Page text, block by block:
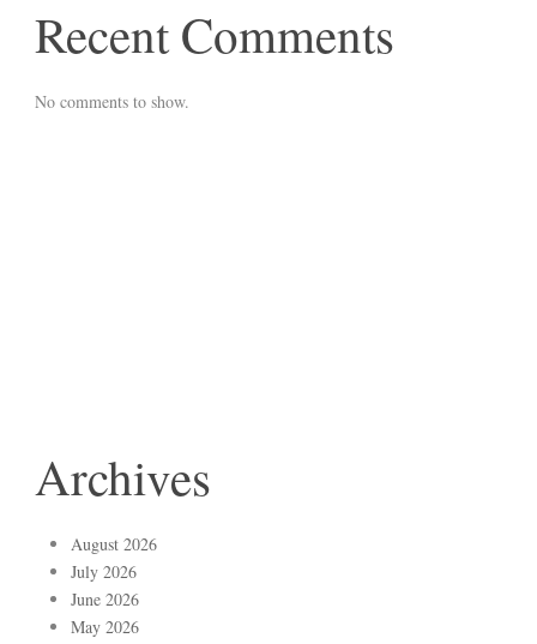
Recent Comments
No comments to show.
Archives
August 2026
July 2026
June 2026
May 2026